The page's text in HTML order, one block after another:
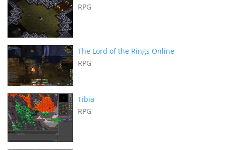
RPG
The Lord of the Rings Online
RPG
Tibia
RPG